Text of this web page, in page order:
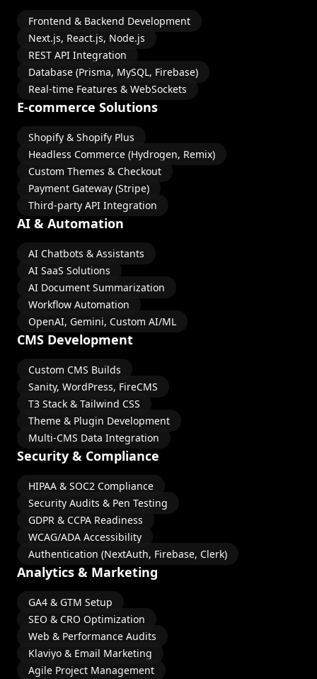
Frontend & Backend Development
Next.js, React.js, Node.js
REST API Integration
Database (Prisma, MySQL, Firebase)
Real-time Features & WebSockets
E-commerce Solutions
Shopify & Shopify Plus
Headless Commerce (Hydrogen, Remix)
Custom Themes & Checkout
Payment Gateway (Stripe)
Third-party API Integration
AI & Automation
AI Chatbots & Assistants
AI SaaS Solutions
AI Document Summarization
Workflow Automation
OpenAI, Gemini, Custom AI/ML
CMS Development
Custom CMS Builds
Sanity, WordPress, FireCMS
T3 Stack & Tailwind CSS
Theme & Plugin Development
Multi-CMS Data Integration
Security & Compliance
HIPAA & SOC2 Compliance
Security Audits & Pen Testing
GDPR & CCPA Readiness
WCAG/ADA Accessibility
Authentication (NextAuth, Firebase, Clerk)
Analytics & Marketing
GA4 & GTM Setup
SEO & CRO Optimization
Web & Performance Audits
Klaviyo & Email Marketing
Agile Project Management